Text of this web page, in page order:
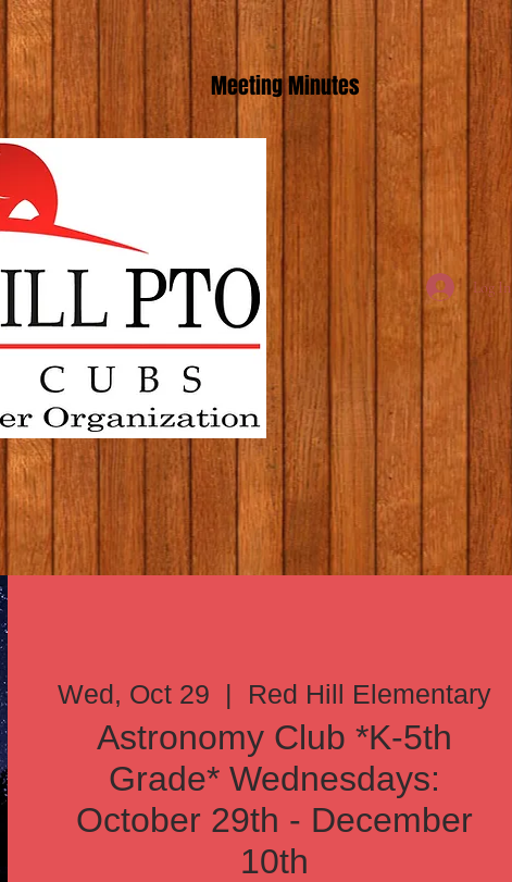
Meeting Minutes
Log In
Wed, Oct 29
  |
Red Hill Elementary
Astronomy Club *K-5th
Grade* Wednesdays:
October 29th - December
10th